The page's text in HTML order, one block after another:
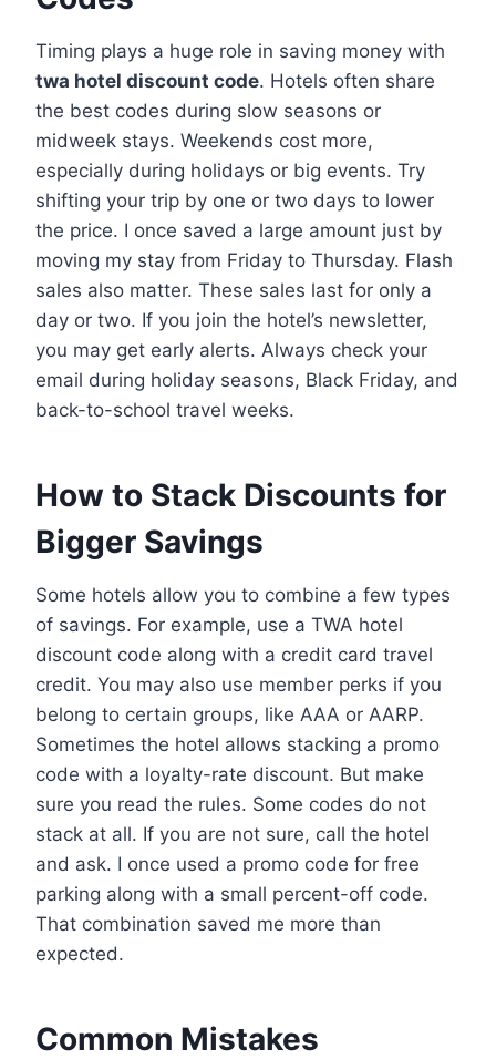
Timing plays a huge role in saving money with
twa hotel discount code. Hotels often share
the best codes during slow seasons or
midweek stays. Weekends cost more,
especially during holidays or big events. Try
shifting your trip by one or two days to lower
the price. I once saved a large amount just by
moving my stay from Friday to Thursday. Flash
sales also matter. These sales last for only a
day or two. If you join the hotel’s newsletter,
you may get early alerts. Always check your
email during holiday seasons, Black Friday, and
back-to-school travel weeks.
How to Stack Discounts for
Bigger Savings
Some hotels allow you to combine a few types
of savings. For example, use a TWA hotel
discount code along with a credit card travel
credit. You may also use member perks if you
belong to certain groups, like AAA or AARP.
Sometimes the hotel allows stacking a promo
code with a loyalty-rate discount. But make
sure you read the rules. Some codes do not
stack at all. If you are not sure, call the hotel
and ask. I once used a promo code for free
parking along with a small percent-off code.
That combination saved me more than
expected.
Common Mistakes